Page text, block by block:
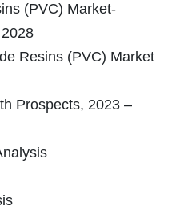
(PVC) Market-
Resins (PVC) Market
Prospects, 2023 –